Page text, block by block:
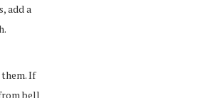
add a
If
bell